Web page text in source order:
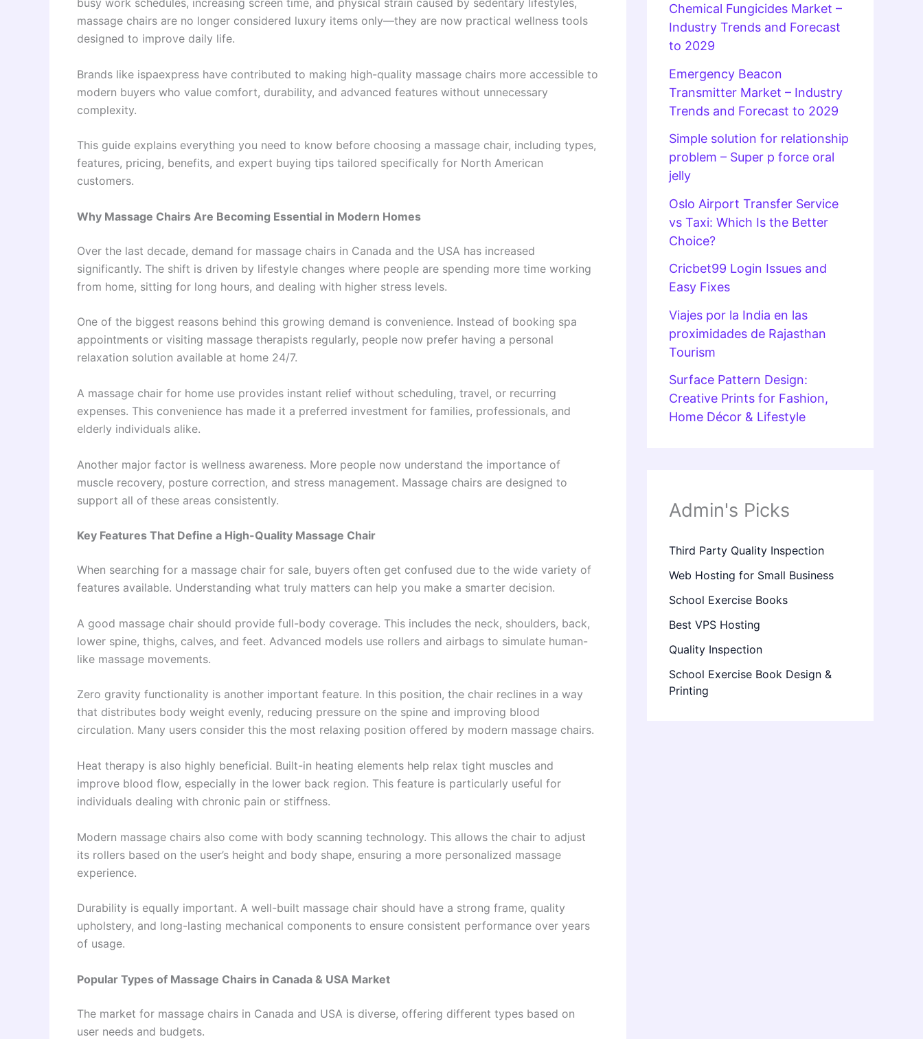
busy work schedules, increasing screen time, and physical strain caused by sedentary lifestyles,
massage chairs are no longer considered luxury items only—they are now practical wellness tools
designed to improve daily life.
Brands like ispaexpress have contributed to making high-quality massage chairs more accessible to
modern buyers who value comfort, durability, and advanced features without unnecessary
complexity.
This guide explains everything you need to know before choosing a massage chair, including types,
features, pricing, benefits, and expert buying tips tailored specifically for North American
customers.
Why Massage Chairs Are Becoming Essential in Modern Homes
Over the last decade, demand for massage chairs in Canada and the USA has increased
significantly. The shift is driven by lifestyle changes where people are spending more time working
from home, sitting for long hours, and dealing with higher stress levels.
One of the biggest reasons behind this growing demand is convenience. Instead of booking spa
appointments or visiting massage therapists regularly, people now prefer having a personal
relaxation solution available at home 24/7.
A massage chair for home use provides instant relief without scheduling, travel, or recurring
expenses. This convenience has made it a preferred investment for families, professionals, and
elderly individuals alike.
Another major factor is wellness awareness. More people now understand the importance of
muscle recovery, posture correction, and stress management. Massage chairs are designed to
support all of these areas consistently.
Key Features That Define a High-Quality Massage Chair
When searching for a massage chair for sale, buyers often get confused due to the wide variety of
features available. Understanding what truly matters can help you make a smarter decision.
A good massage chair should provide full-body coverage. This includes the neck, shoulders, back,
lower spine, thighs, calves, and feet. Advanced models use rollers and airbags to simulate human-
like massage movements.
Zero gravity functionality is another important feature. In this position, the chair reclines in a way
that distributes body weight evenly, reducing pressure on the spine and improving blood
circulation. Many users consider this the most relaxing position offered by modern massage chairs.
Heat therapy is also highly beneficial. Built-in heating elements help relax tight muscles and
improve blood flow, especially in the lower back region. This feature is particularly useful for
individuals dealing with chronic pain or stiffness.
Modern massage chairs also come with body scanning technology. This allows the chair to adjust
its rollers based on the user’s height and body shape, ensuring a more personalized massage
experience.
Durability is equally important. A well-built massage chair should have a strong frame, quality
upholstery, and long-lasting mechanical components to ensure consistent performance over years
of usage.
Popular Types of Massage Chairs in Canada & USA Market
The market for massage chairs in Canada and USA is diverse, offering different types based on
user needs and budgets.
Chemical Fungicides Market –
Industry Trends and Forecast
to 2029
Emergency Beacon
Transmitter Market – Industry
Trends and Forecast to 2029
Simple solution for relationship
problem – Super p force oral
jelly
Oslo Airport Transfer Service
vs Taxi: Which Is the Better
Choice?
Cricbet99 Login Issues and
Easy Fixes
Viajes por la India en las
proximidades de Rajasthan
Tourism
Surface Pattern Design:
Creative Prints for Fashion,
Home Décor & Lifestyle
Admin's Picks
Third Party Quality Inspection
Web Hosting for Small Business
School Exercise Books
Best VPS Hosting
Quality Inspection
School Exercise Book Design &
Printing